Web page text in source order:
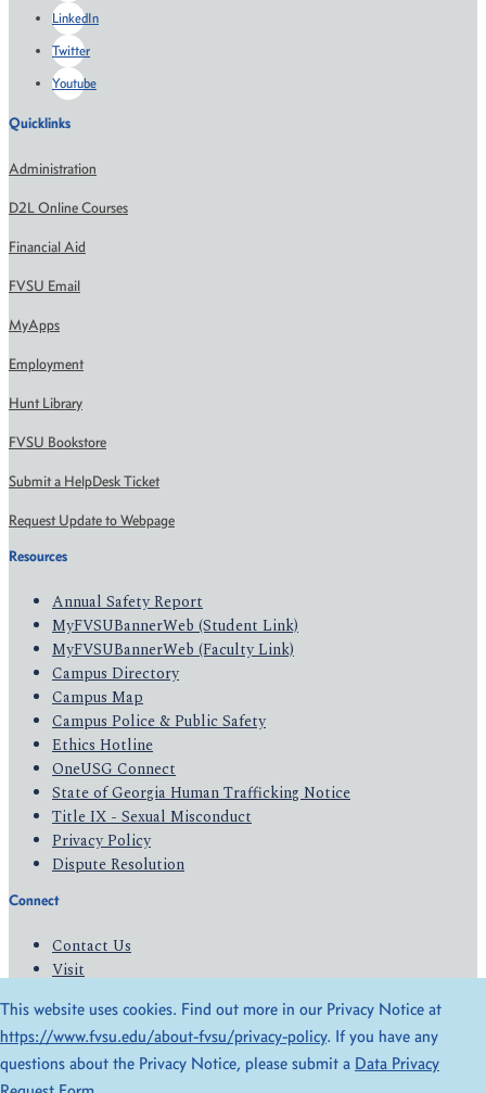
LinkedIn
Twitter
Youtube
Quicklinks
Administration
D2L Online Courses
Financial Aid
FVSU Email
MyApps
Employment
Hunt Library
FVSU Bookstore
Submit a HelpDesk Ticket
Request Update to Webpage
Resources
Annual Safety Report
MyFVSUBannerWeb (Student Link)
MyFVSUBannerWeb (Faculty Link)
Campus Directory
Campus Map
Campus Police & Public Safety
Ethics Hotline
OneUSG Connect
State of Georgia Human Trafficking Notice
Title IX - Sexual Misconduct
Privacy Policy
Dispute Resolution
Connect
Contact Us
Visit
Give
© 2026 All Rights Reserved
This website uses cookies. Find out more in our Privacy Notice at
https://www.fvsu.edu/about-fvsu/privacy-policy. If you have any
questions about the Privacy Notice, please submit a Data Privacy